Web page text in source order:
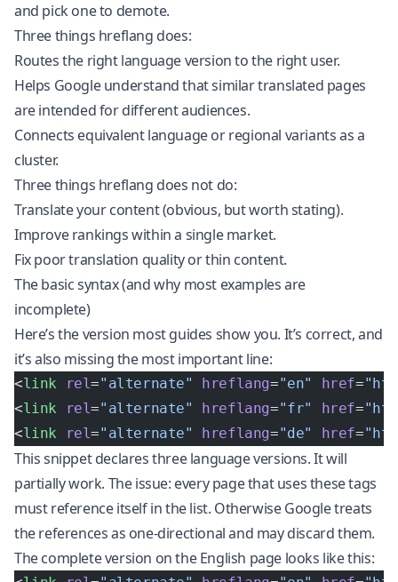
and pick one to demote.
Three things hreflang does:
Routes the right language version to the right user.
Helps Google understand that similar translated pages
are intended for different audiences.
Connects equivalent language or regional variants as a
cluster.
Three things hreflang does not do:
Translate your content (obvious, but worth stating).
Improve rankings within a single market.
Fix poor translation quality or thin content.
The basic syntax (and why most examples are
incomplete)
Here’s the version most guides show you. It’s correct, and
it’s also missing the most important line:
<link rel="alternate" hreflang="en" href=
<link rel="alternate" hreflang="fr" href=
<link rel="alternate" hreflang="de" href=
This snippet declares three language versions. It will
partially work. The issue: every page that uses these tags
must reference itself in the list. Otherwise Google treats
the references as one-directional and may discard them.
The complete version on the English page looks like this: